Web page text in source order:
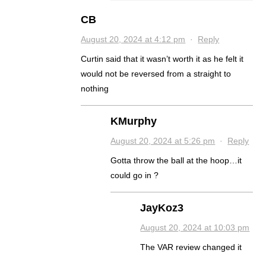
CB
August 20, 2024 at 4:12 pm · Reply
Curtin said that it wasn’t worth it as he felt it
would not be reversed from a straight to
nothing
KMurphy
August 20, 2024 at 5:26 pm · Reply
Gotta throw the ball at the hoop…it
could go in ?
JayKoz3
August 20, 2024 at 10:03 pm
The VAR review changed it